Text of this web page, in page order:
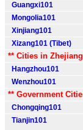
Guangxi101
Mongolia101
Xinjiang101
Xizang101 (Tibet)
** Cities in
Hangzhou101
Wenzhou101
** Government
Chongqing101
Tianjin101